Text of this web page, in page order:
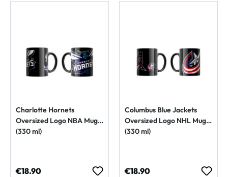
Charlotte Hornets
Oversized Logo NBA Mug
(330 ml)
Regular price:
€18.90
Columbus Blue Jackets
Oversized Logo NHL Mug
(330 ml)
Regular price:
€18.90